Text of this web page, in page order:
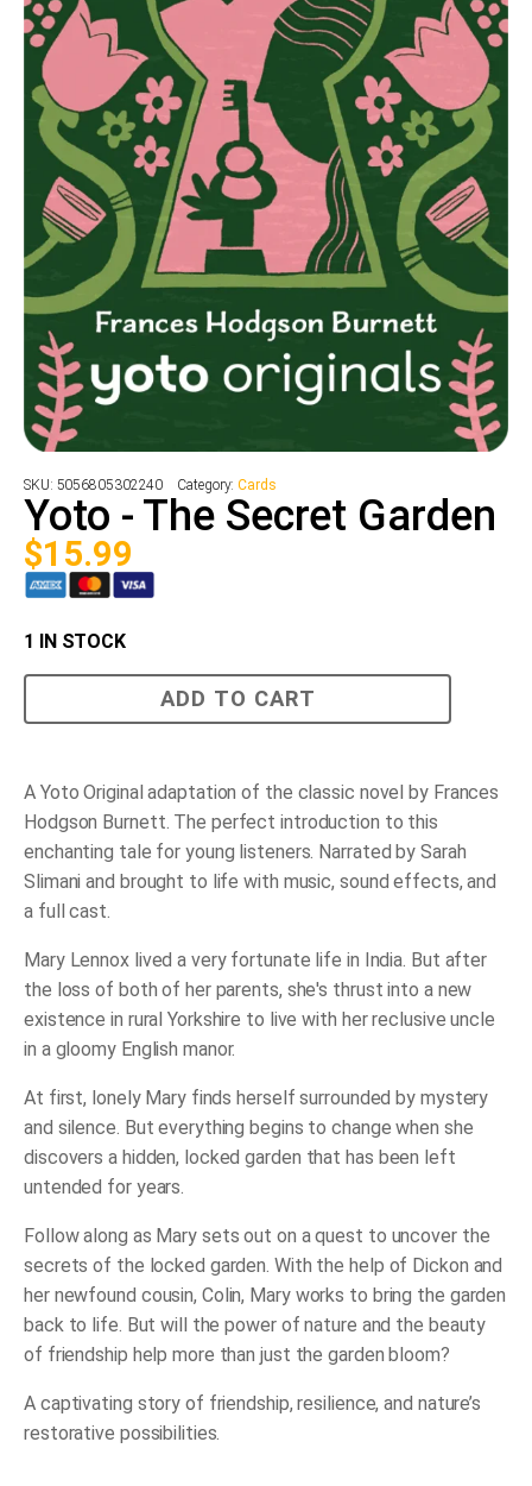
SKU: 5056805302240 Category:Cards
Yoto - The Secret Garden
$15.99
1 IN STOCK
quantity
ADD TO CART
A Yoto Original adaptation of the classic novel by Frances
Hodgson Burnett. The perfect introduction to this
enchanting tale for young listeners. Narrated by Sarah
Slimani and brought to life with music, sound effects, and
a full cast.
Mary Lennox lived a very fortunate life in India. But after
the loss of both of her parents, she's thrust into a new
existence in rural Yorkshire to live with her reclusive uncle
in a gloomy English manor.
At first, lonely Mary finds herself surrounded by mystery
and silence. But everything begins to change when she
discovers a hidden, locked garden that has been left
untended for years.
Follow along as Mary sets out on a quest to uncover the
secrets of the locked garden. With the help of Dickon and
her newfound cousin, Colin, Mary works to bring the garden
back to life. But will the power of nature and the beauty
of friendship help more than just the garden bloom?
A captivating story of friendship, resilience, and nature’s
restorative possibilities.